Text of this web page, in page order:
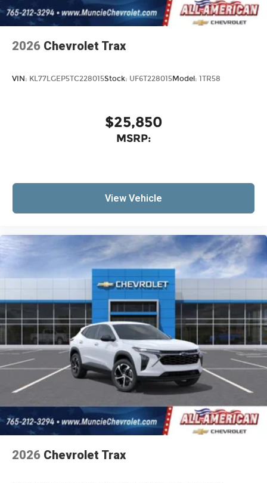
2026 Chevrolet Trax
VIN: KL77LGEP5TC228015Stock: UF6T228015Model: 1TR58
$25,850
MSRP:
View Vehicle
2026 Chevrolet Trax